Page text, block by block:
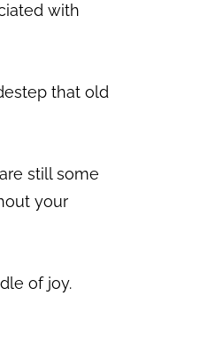
with
that old
still some
your
of joy.